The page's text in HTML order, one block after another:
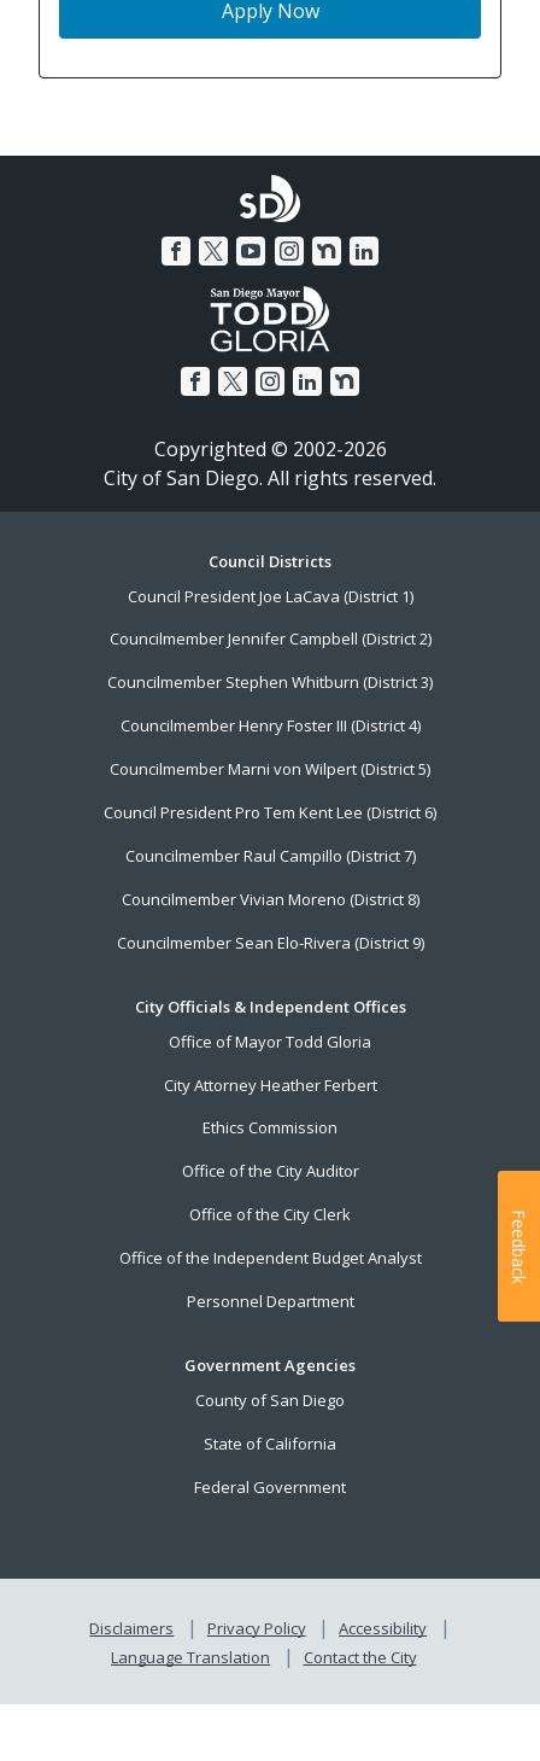
Apply Now
Copyrighted © 2002-2026
City of San Diego. All rights reserved.
Council Districts
Council President Joe LaCava (District 1)
Councilmember Jennifer Campbell (District 2)
Councilmember Stephen Whitburn (District 3)
Councilmember Henry Foster III (District 4)
Councilmember Marni von Wilpert (District 5)
Council President Pro Tem Kent Lee (District 6)
Councilmember Raul Campillo (District 7)
Councilmember Vivian Moreno (District 8)
Councilmember Sean Elo-Rivera (District 9)
City Officials & Independent Offices
Office of Mayor Todd Gloria
City Attorney Heather Ferbert
Ethics Commission
Office of the City Auditor
Office of the City Clerk
Office of the Independent Budget Analyst
Personnel Department
Government Agencies
County of San Diego
State of California
Federal Government
Disclaimers Privacy Policy
Accessibility
Language Translation
Contact the City
Feedback